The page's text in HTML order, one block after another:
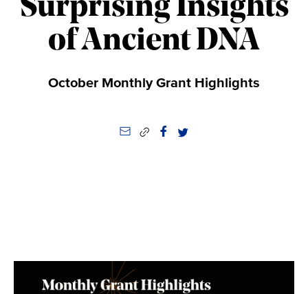
Surprising Insights
of Ancient DNA
October Monthly Grant Highlights